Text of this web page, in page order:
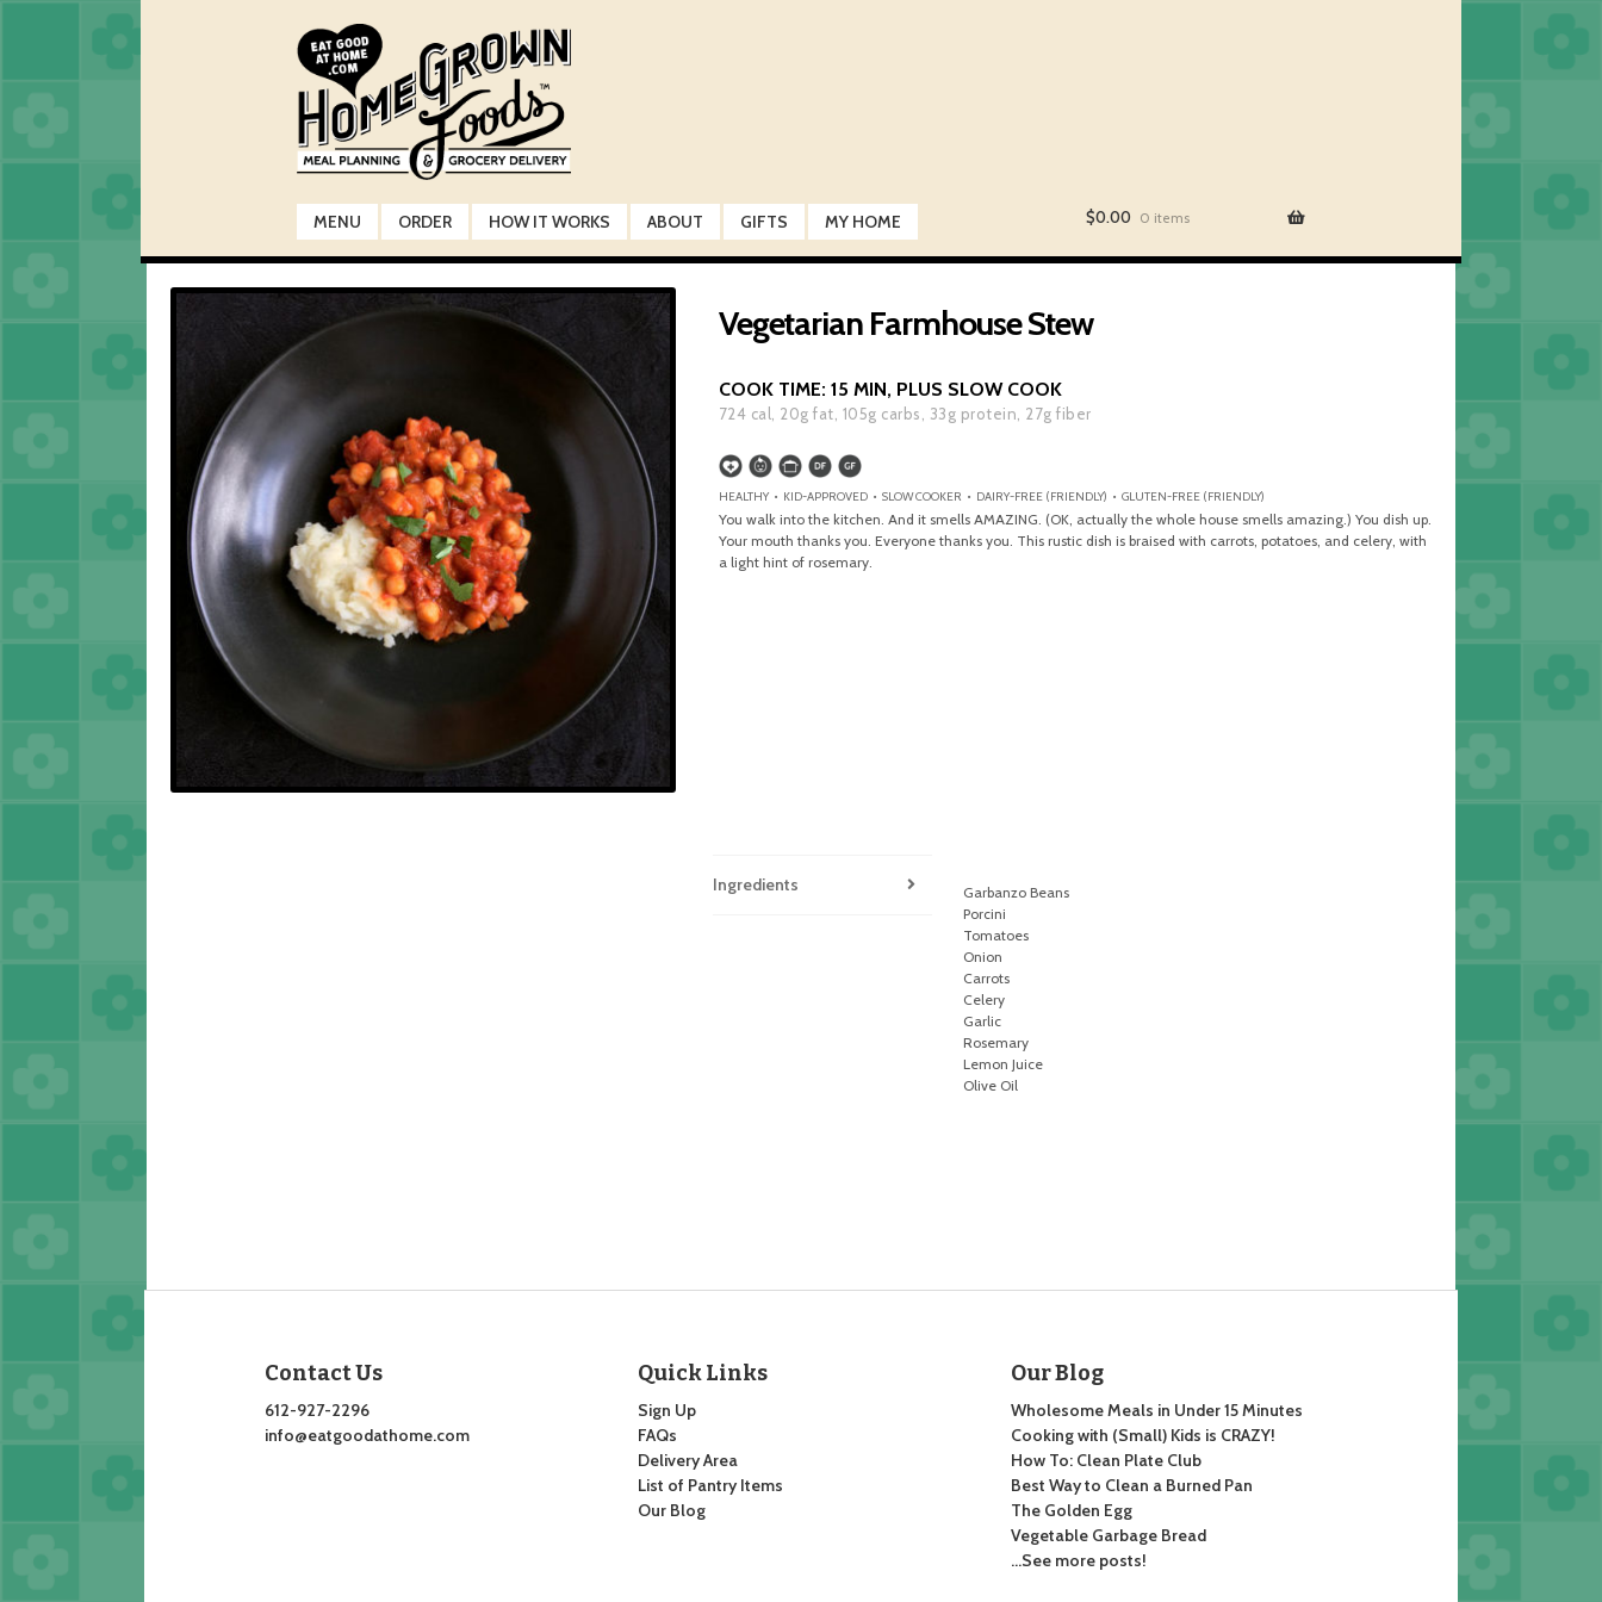
to
navigation
to
content
MENU ORDER HOW IT WORKS ABOUT GIFTS MY HOME $0.00 0 items
Vegetarian Farmhouse Stew
COOK TIME: 15 MIN, PLUS SLOW COOK
724 cal, 20g fat, 105g carbs, 33g protein, 27g fiber
HEALTHY • KID-APPROVED • SLOW COOKER • DAIRY-FREE (FRIENDLY) • GLUTEN-FREE (FRIENDLY)
You walk into the kitchen. And it smells AMAZING. (OK, actually the whole house smells amazing.) You dish up.
Your mouth thanks you. Everyone thanks you. This rustic dish is braised with carrots, potatoes, and celery, with
a light hint of rosemary.
Ingredients
Garbanzo Beans
Porcini
Tomatoes
Onion
Carrots
Celery
Garlic
Rosemary
Lemon Juice
Olive Oil
Contact Us
612-927-2296
info@eatgoodathome.com
Quick Links
Sign Up
FAQs
Delivery Area
List of Pantry Items
Our Blog
Our Blog
Wholesome Meals in Under 15 Minutes
Cooking with (Small) Kids is CRAZY!
How To: Clean Plate Club
Best Way to Clean a Burned Pan
The Golden Egg
Vegetable Garbage Bread
…See more posts!